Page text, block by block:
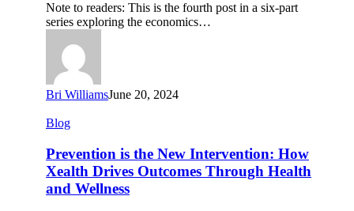
Patient
Relationships?
Measure
Them
Note to readers: This is the fourth post in a six-part
series exploring the economics…
Bri WilliamsJune 20, 2024
Prevention
the
New
Intervention:
How
Blog
Prevention is the New Intervention: How
Xealth Drives Outcomes Through Health
and Wellness